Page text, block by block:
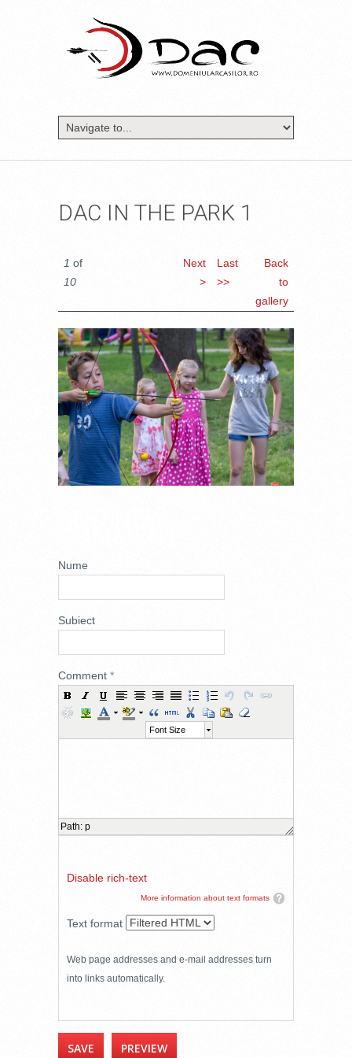
DAC IN THE PARK 1
1 of
10
Next
>
Last
>>
Back
to
gallery
DSC_1442.JPG
Nume
Subiect
Comment *
Font Size
Path: p
Disable rich-text
More information about text formats
Text format
Web page addresses and e-mail addresses turn
into links automatically.